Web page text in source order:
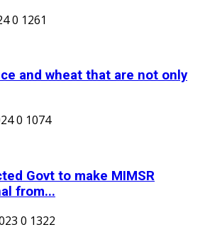
0 1261
and wheat that are not only
0 1074
Govt to make MIMSR
from...
0 1322